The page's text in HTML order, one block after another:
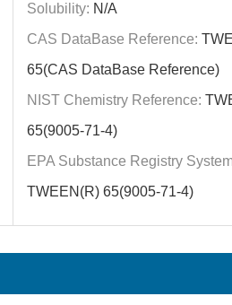
Solubility: N/A
CAS DataBase Reference:
65(CAS DataBase Reference)
NIST Chemistry Reference:
65(9005-71-4)
EPA Substance Registry
TWEEN(R) 65(9005-71-4)